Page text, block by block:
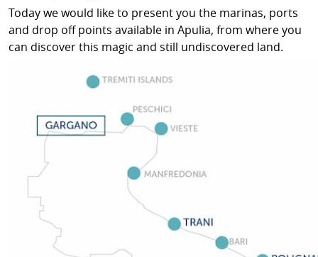
Today we would like to present you the marinas, ports
and drop off points available in Apulia, from where you
can discover this magic and still undiscovered land.